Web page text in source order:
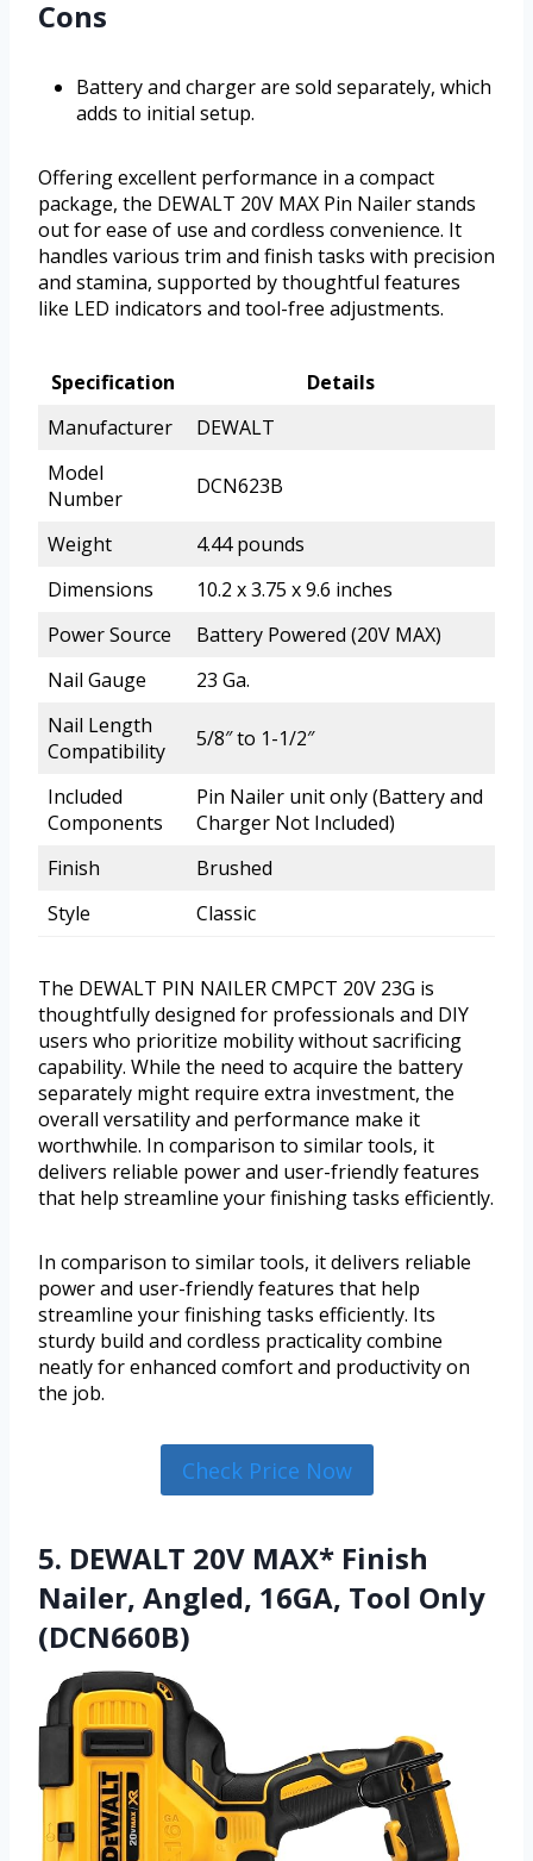
Cons
Battery and charger are sold separately, which
adds to initial setup.
Offering excellent performance in a compact
package, the DEWALT 20V MAX Pin Nailer stands
out for ease of use and cordless convenience. It
handles various trim and finish tasks with precision
and stamina, supported by thoughtful features
like LED indicators and tool-free adjustments.
Specification
Details
Manufacturer
DEWALT
Model
Number
DCN623B
Weight
4.44 pounds
Dimensions
10.2 x 3.75 x 9.6 inches
Power Source
Battery Powered (20V MAX)
Nail Gauge
23 Ga.
Nail Length
Compatibility
5/8″ to 1-1/2″
Included
Components
Pin Nailer unit only (Battery and
Charger Not Included)
Finish
Brushed
Style
Classic
The DEWALT PIN NAILER CMPCT 20V 23G is
thoughtfully designed for professionals and DIY
users who prioritize mobility without sacrificing
capability. While the need to acquire the battery
separately might require extra investment, the
overall versatility and performance make it
worthwhile. In comparison to similar tools, it
delivers reliable power and user-friendly features
that help streamline your finishing tasks efficiently.
In comparison to similar tools, it delivers reliable
power and user-friendly features that help
streamline your finishing tasks efficiently. Its
sturdy build and cordless practicality combine
neatly for enhanced comfort and productivity on
the job.
Check Price Now
5. DEWALT 20V MAX* Finish
Nailer, Angled, 16GA, Tool Only
(DCN660B)